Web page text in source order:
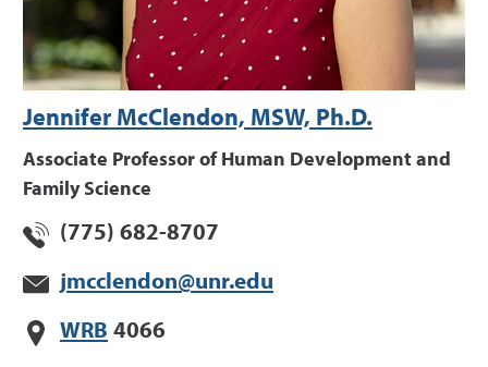
Jennifer McClendon, MSW, Ph.D.
Associate Professor of Human Development and
Family Science
(775) 682-8707
jmcclendon@unr.edu
WRB 4066